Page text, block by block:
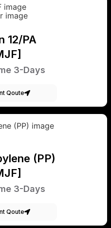
12/PA
3-Days
Qoute
(PP)
3-Days
Qoute